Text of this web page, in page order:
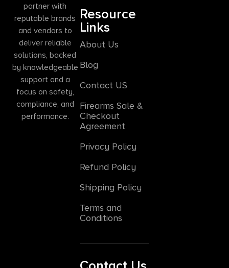
partner with
reputable brands
and vendors to
deliver reliable
solutions, backed
by knowledgeable
support and a
focus on safety,
compliance, and
performance.
Resource
Links
About Us
Blog
Contact US
Firearms Sale &
Checkout
Agreement
Privacy Policy
Refund Policy
Shipping Policy
Terms and
Conditions